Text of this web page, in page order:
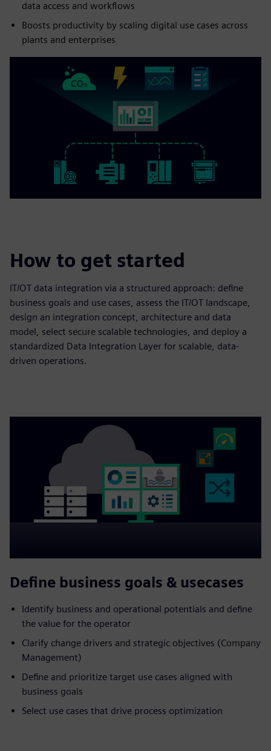
data access and workflows
Boosts productivity by scaling digital use cases across
plants and enterprises
How to get started
IT/OT data integration via a structured approach: define
business goals and use cases, assess the IT/OT landscape,
design an integration concept, architecture and data
model, select secure scalable technologies, and deploy a
standardized Data Integration Layer for scalable, data-
driven operations.
Define business goals & usecases
Identify business and operational potentials and define
the value for the operator
Clarify change drivers and strategic objectives (Company
Management)
Define and prioritize target use cases aligned with
business goals
Select use cases that drive process optimization